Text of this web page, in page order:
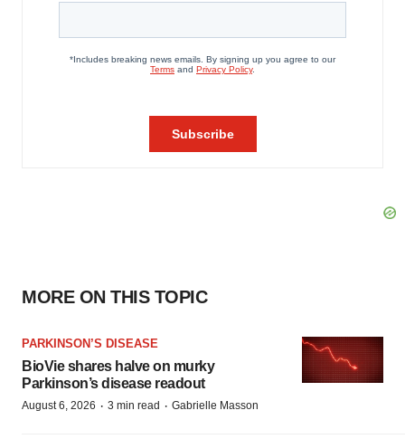
MORE ON THIS TOPIC
PARKINSON’S DISEASE
BioVie shares halve on murky
Parkinson’s disease readout
August 6, 2026 · 3 min read · Gabrielle Masson